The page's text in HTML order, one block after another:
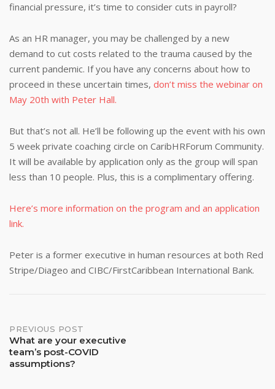
financial pressure, it’s time to consider cuts in payroll?
As an HR manager, you may be challenged by a new
demand to cut costs related to the trauma caused by the
current pandemic. If you have any concerns about how to
proceed in these uncertain times, don’t miss the webinar on
May 20th with Peter Hall.
But that’s not all. He’ll be following up the event with his own
5 week private coaching circle on CaribHRForum Community.
It will be available by application only as the group will span
less than 10 people. Plus, this is a complimentary offering.
Here’s more information on the program and an application
link.
Peter is a former executive in human resources at both Red
Stripe/Diageo and CIBC/FirstCaribbean International Bank.
Post
navigation
PREVIOUS POST
What are your executive
team’s post-COVID
assumptions?